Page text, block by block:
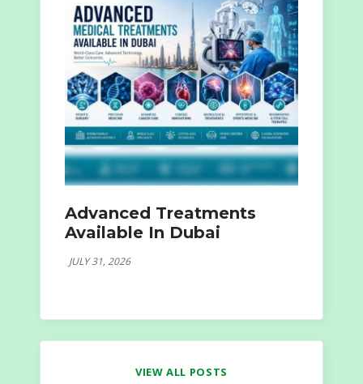
Advanced Treatments
Available In Dubai
JULY 31, 2026
VIEW ALL POSTS